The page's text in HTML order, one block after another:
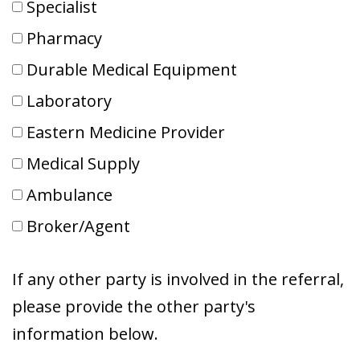
Specialist
Pharmacy
Durable Medical Equipment
Laboratory
Eastern Medicine Provider
Medical Supply
Ambulance
Broker/Agent
If any other party is involved in the referral,
please provide the other party's
information below.